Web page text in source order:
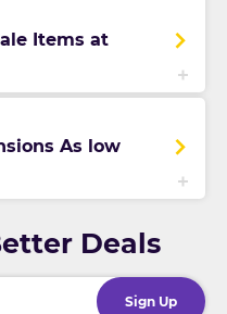
Items at
As low
Deals
Sign Up